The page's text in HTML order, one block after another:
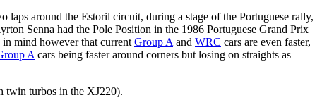
laps around the Estoril circuit, during a stage of the Portuguese rally,
Senna had the Pole Position in the 1986 Portuguese Grand Prix
mind however that current Group A and WRC cars are even faster,
A cars being faster around corners but losing on straights as
twin turbos in the XJ220).